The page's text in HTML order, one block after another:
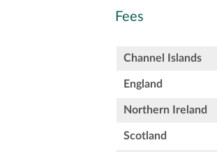
Fees
Channel Islands
England
Northern Ireland
Scotland